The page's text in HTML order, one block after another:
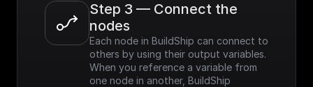
Step 3 — Connect the
nodes
Each node in BuildShip can connect to
others by using their output variables.
When you reference a variable from
one node in another, BuildShip